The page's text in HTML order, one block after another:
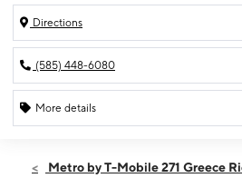
Directions
(585) 448-6080
More details
Sat:10:00 am - 7:00 pm
Metro by T-Mobile 271 Greece